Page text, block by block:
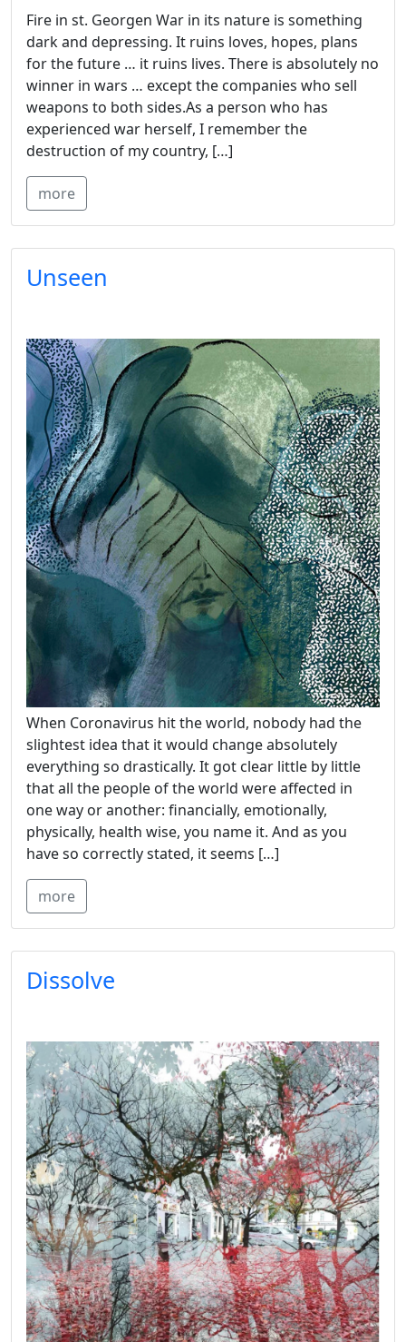
Fire in st. Georgen War in its nature is something
dark and depressing. It ruins loves, hopes, plans
for the future … it ruins lives. There is absolutely no
winner in wars … except the companies who sell
weapons to both sides.As a person who has
experienced war herself, I remember the
destruction of my country, […]
more
Unseen
When Coronavirus hit the world, nobody had the
slightest idea that it would change absolutely
everything so drastically. It got clear little by little
that all the people of the world were affected in
one way or another: financially, emotionally,
physically, health wise, you name it. And as you
have so correctly stated, it seems […]
more
Dissolve